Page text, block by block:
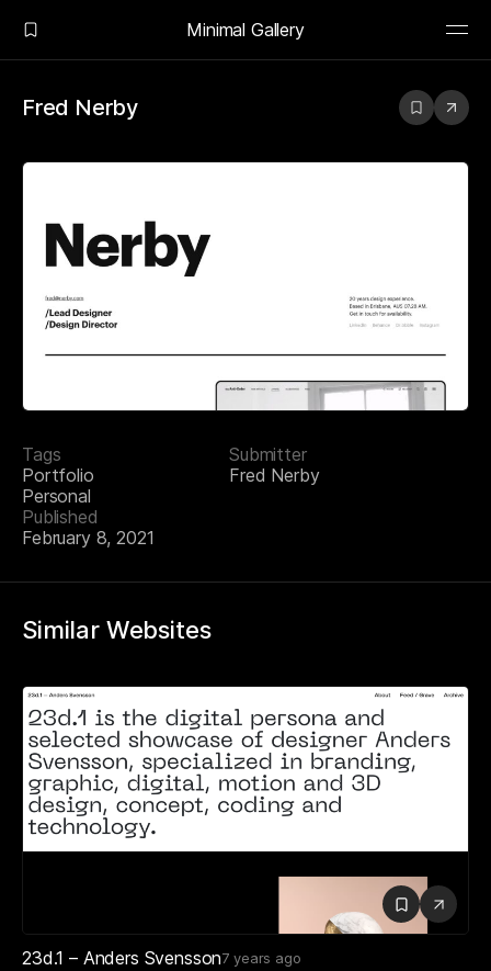
Minimal Gallery
Fred Nerby
Tags
Portfolio
Personal
Submitter
Fred Nerby
Published
February 8, 2021
Similar Websites
23d.1 – Anders Svensson 7 years ago